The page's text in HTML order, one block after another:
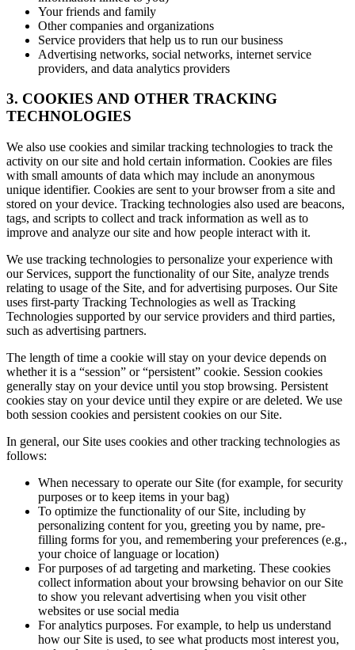
Your friends and family
Other companies and organizations
Service providers that help us to run our business
Advertising networks, social networks, internet service
providers, and data analytics providers
3. COOKIES AND OTHER TRACKING
TECHNOLOGIES
We also use cookies and similar tracking technologies to track the
activity on our site and hold certain information. Cookies are files
with small amounts of data which may include an anonymous
unique identifier. Cookies are sent to your browser from a site and
stored on your device. Tracking technologies also used are beacons,
tags, and scripts to collect and track information as well as to
improve and analyze our site and how people interact with it.
We use tracking technologies to personalize your experience with
our Services, support the functionality of our Site, analyze trends
relating to usage of the Site, and for advertising purposes. Our Site
uses first-party Tracking Technologies as well as Tracking
Technologies supported by our service providers and third parties,
such as advertising partners.
The length of time a cookie will stay on your device depends on
whether it is a “session” or “persistent” cookie. Session cookies
generally stay on your device until you stop browsing. Persistent
cookies stay on your device until they expire or are deleted. We use
both session cookies and persistent cookies on our Site.
In general, our Site uses cookies and other tracking technologies as
follows:
When necessary to operate our Site (for example, for security
purposes or to keep items in your bag)
To optimize the functionality of our Site, including by
personalizing content for you, greeting you by name, pre-
filling forms for you, and remembering your preferences (e.g.,
your choice of language or location)
For purposes of ad targeting and marketing. These cookies
collect information about your browsing behavior on our Site
to show you relevant advertising when you visit other
websites or use social media
For analytics purposes. For example, to help us understand
how our Site is used, to see what products most interest you,